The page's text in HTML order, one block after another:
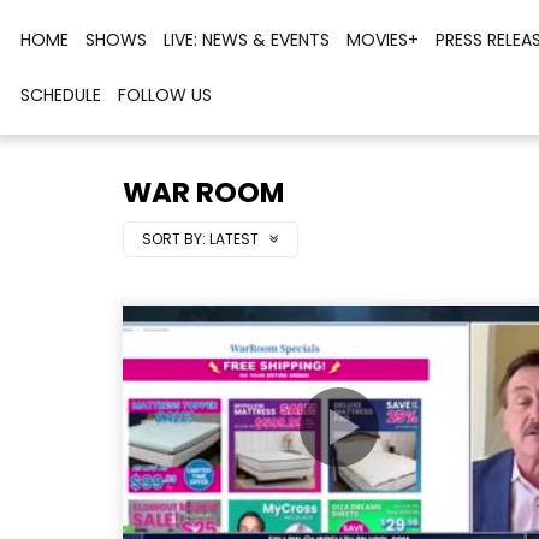
HOME SHOWS LIVE: NEWS & EVENTS MOVIES+ PRESS
SCHEDULE FOLLOW US
WAR ROOM
SORT BY: LATEST